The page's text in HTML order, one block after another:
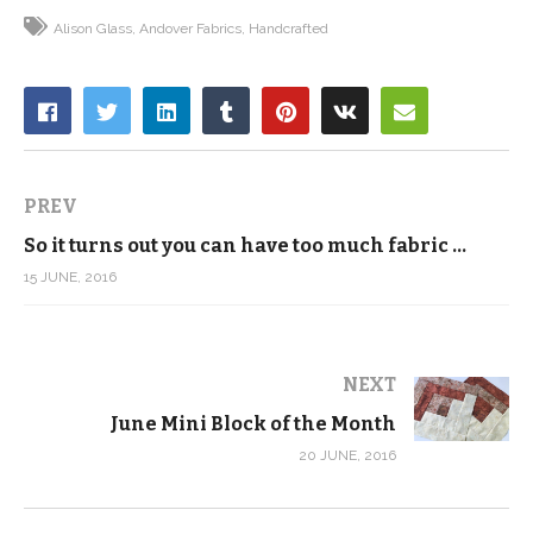
Alison Glass Andover Fabrics Handcrafted
PREV
So it turns out you can have too much fabric …
15 JUNE, 2016
NEXT
June Mini Block of the Month
20 JUNE, 2016